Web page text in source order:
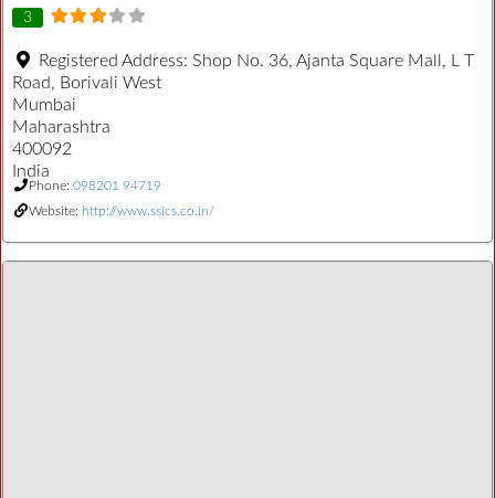
3
Registered Address: Shop No. 36, Ajanta Square Mall, L T
Road, Borivali West
Mumbai
Maharashtra
400092
India
Phone: 098201 94719
Website: http://www.ssics.co.in/